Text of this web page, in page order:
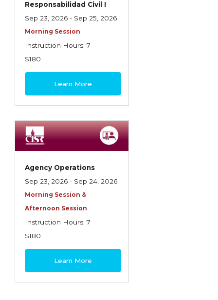
Responsabilidad Civil I
Sep 23, 2026 - Sep 25, 2026
Morning Session
Instruction Hours: 7
$180
Learn More
Agency Operations
Sep 23, 2026 - Sep 24, 2026
Morning Session &
Afternoon Session
Instruction Hours: 7
$180
Learn More